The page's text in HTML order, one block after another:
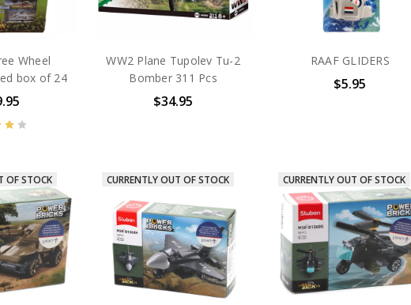
Wheel
box of 24
WW2 Plane Tupolev Tu-2
Bomber 311 Pcs
$34.95
RAAF GLIDERS
$5.95
OF STOCK CURRENTLY OUT OF STOCK CURRENTLY OUT OF STOCK